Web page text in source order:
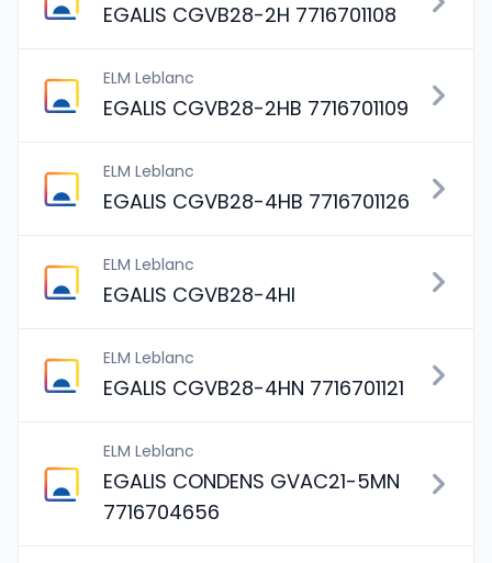
EGALIS CGVB28-2H 7716701108
ELM Leblanc
EGALIS CGVB28-2HB 7716701109
ELM Leblanc
EGALIS CGVB28-4HB 7716701126
ELM Leblanc
EGALIS CGVB28-4HI
ELM Leblanc
EGALIS CGVB28-4HN 7716701121
ELM Leblanc
EGALIS CONDENS GVAC21-5MN
7716704656